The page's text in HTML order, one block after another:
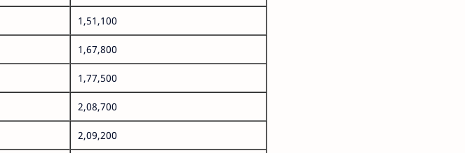
1,51,100
1,67,800
1,77,500
2,08,700
2,09,200